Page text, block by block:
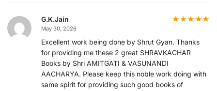
G.K.Jain
May 30, 2026
Excellent work being done by Shrut Gyan. Thanks
for providing me these 2 great SHRAVKACHAR
Books by Shri AMITGATI & VASUNANDI
AACHARYA. Please keep this noble work doing with
same spirit for providing such good books of